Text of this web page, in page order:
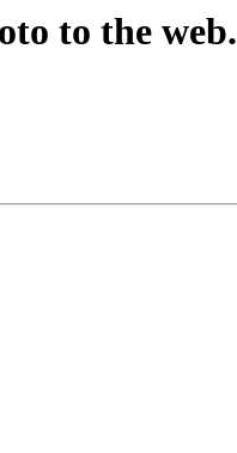
to the web.